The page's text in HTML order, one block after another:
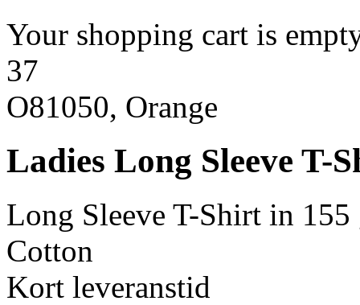
Your shopping cart is
37
O81050, Orange
Ladies Long Sleeve T-
Long Sleeve T-Shirt in
Cotton
Kort leveranstid